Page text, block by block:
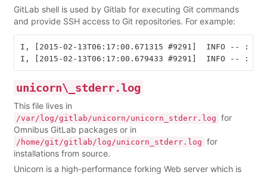
GitLab shell is used by Gitlab for executing Git commands
and provide SSH access to Git repositories. For example:
I, [2015-02-13T06:17:00.671315 #9291]  INFO --
unicorn\_stderr.log
This file lives in
/var/log/gitlab/unicorn/unicorn_stderr.log for
Omnibus GitLab packages or in
/home/git/gitlab/log/unicorn_stderr.log for
installations from source.
Unicorn is a high-performance forking Web server which is